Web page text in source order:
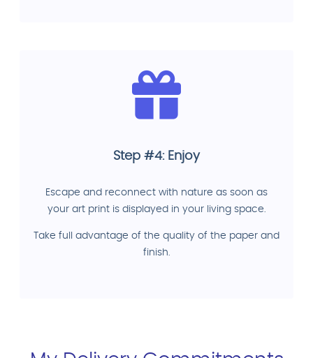
Step #4: Enjoy
Escape and reconnect with nature as soon as
your art print is displayed in your living space.
Take full advantage of the quality of the paper and
finish.